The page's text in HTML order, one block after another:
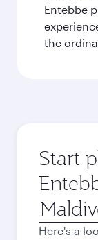
Entebbe
the
Start
Origin
city
Here's a